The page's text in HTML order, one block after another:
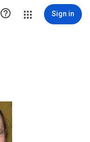
 Sign in